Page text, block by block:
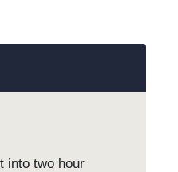
into two hour